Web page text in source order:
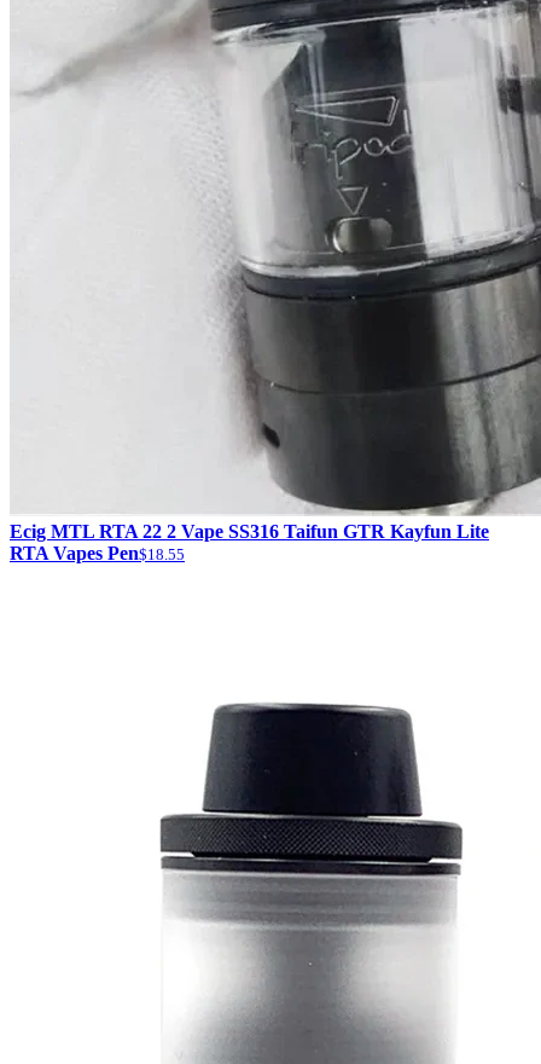
Ecig MTL RTA 22 2 Vape SS316 Taifun GTR Kayfun Lite
RTA Vapes Pen$18.55